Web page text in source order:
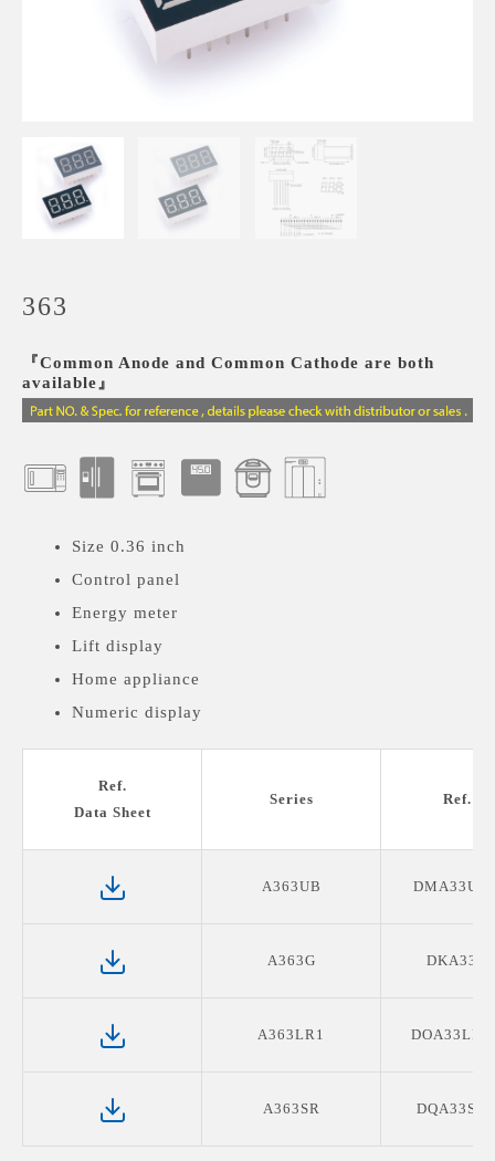
363
『Common Anode and Common Cathode are both
available』
Size 0.36 inch
Control panel
Energy meter
Lift display
Home appliance
Numeric display
Medical devices display
Ref.
Data Sheet
Series Ref.
A363UB
A363G
A363LR1
A363SR